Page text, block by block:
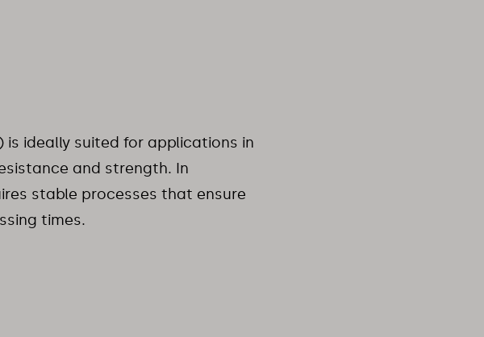
is ideally suited for applications in
and strength. In
stable processes that ensure
times.